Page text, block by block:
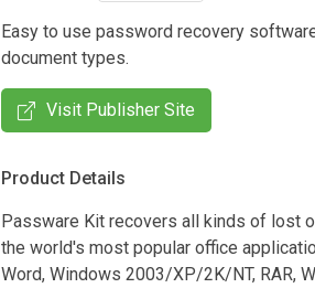
Easy to use password recovery
document types.
Visit Publisher Site
Product Details
Passware Kit recovers all kinds of lost
the world's most popular office
Word, Windows 2003/XP/2K/NT, RAR,